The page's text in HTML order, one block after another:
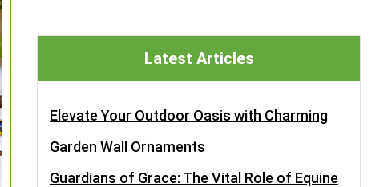
Latest Articles
Elevate Your Outdoor Oasis with Charming
Garden Wall Ornaments
Guardians of Grace: The Vital Role of Equine